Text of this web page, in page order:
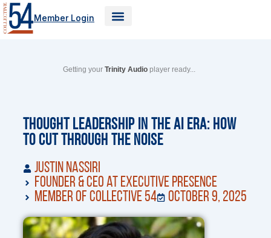
Skip
to
content
Member Login
Getting yourTrinity Audio player ready...
Thought Leadership in the AI Era: How
to Cut Through the Noise
Justin Nassiri
Founder & CEO at Executive Presence
Member of Collective 54
October 9, 2025